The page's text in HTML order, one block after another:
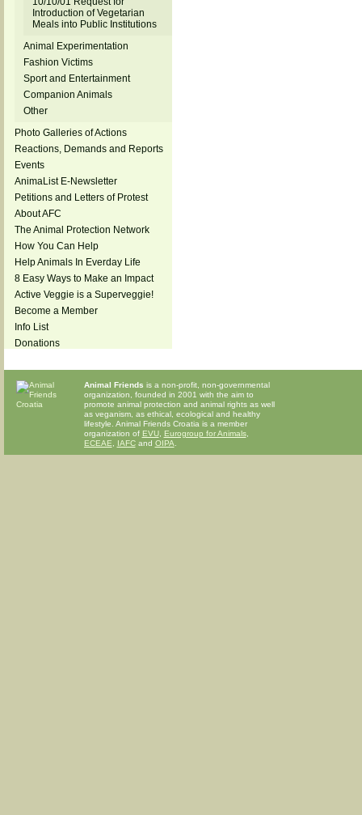
Introduction of Vegetarian
Meals into Public Institutions
Animal Experimentation
Fashion Victims
Sport and Entertainment
Companion Animals
Other
Photo Galleries of Actions
Reactions, Demands and Reports
Events
AnimaList E-Newsletter
Petitions and Letters of Protest
About AFC
The Animal Protection Network
How You Can Help
Help Animals In Everday Life
8 Easy Ways to Make an Impact
Active Veggie is a Superveggie!
Become a Member
Info List
Donations
Animal Friends is a non-profit, non-governmental
organization, founded in 2001 with the aim to
promote animal protection and animal rights as well
as veganism, as ethical, ecological and healthy
lifestyle. Animal Friends Croatia is a member
organization of EVU, Eurogroup for Animals,
ECEAE
IAFCand OIPA